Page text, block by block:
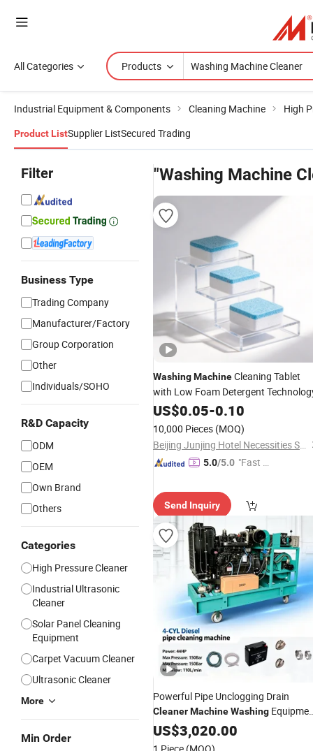
All Categories Products
Industrial Equipment & Components Cleaning Machine High
Product ListSupplier ListSecured Trading
Filter
Business Type
Trading Company
Manufacturer/Factory
Group Corporation
Other
Individuals/SOHO
R&D Capacity
ODM
OEM
Own Brand
Others
Categories
High Pressure Cleaner
Industrial Ultrasonic
Cleaner
Solar Panel Cleaning
Equipment
Carpet Vacuum Cleaner
Ultrasonic Cleaner
More
Min Order
"Washing Machine
WashingMachineCleaning Tablet
with Low Foam Detergent
US$0.05-0.10
10,000 Pieces (MOQ)
Beijing Junjing Hotel Necessities Supply Co. Ltd.
5.0/5.0 "Fast D
Send Inquiry
Powerful Pipe Unclogging Drain
CleanerMachineWashing
High Pressure Cleaner
US$3,020.00